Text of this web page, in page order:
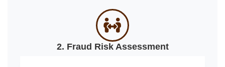
2. Fraud Risk Assessment